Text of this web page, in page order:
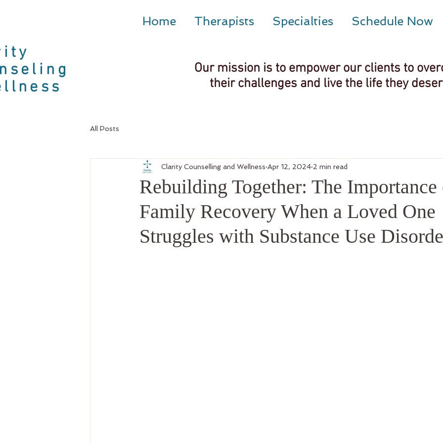
Home Therapists Specialties Schedule Now
Our mission is to empower our clients to
their challenges and live the life they
All Posts
Rebuilding Together: The Importance
Family Recovery When a Loved One
Struggles with Substance Use
Clarity Counselling and Wellness Apr 12, 2024 2 min read